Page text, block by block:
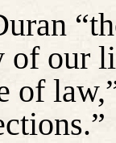
of our
of